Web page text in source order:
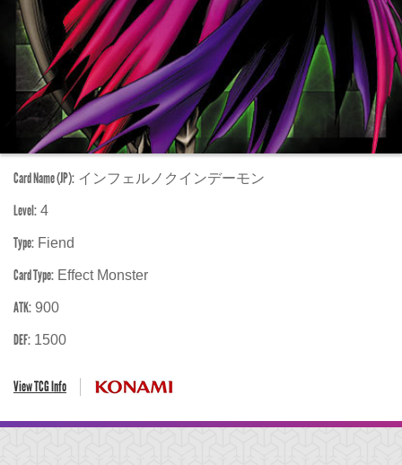
Card Name (JP): インフェルノクインデーモン
Level: 4
Type: Fiend
Card Type: Effect Monster
ATK: 900
DEF: 1500
View TCG Info